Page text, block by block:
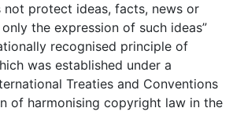
not protect ideas, facts, news or
the expression of such ideas”
recognised principle of
was established under a
Treaties and Conventions
of harmonising copyright law in the